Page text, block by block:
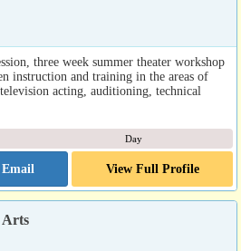
three week summer theater workshop
instruction and training in the areas of
acting, auditioning, technical
Day
Email View Full Profile
Arts